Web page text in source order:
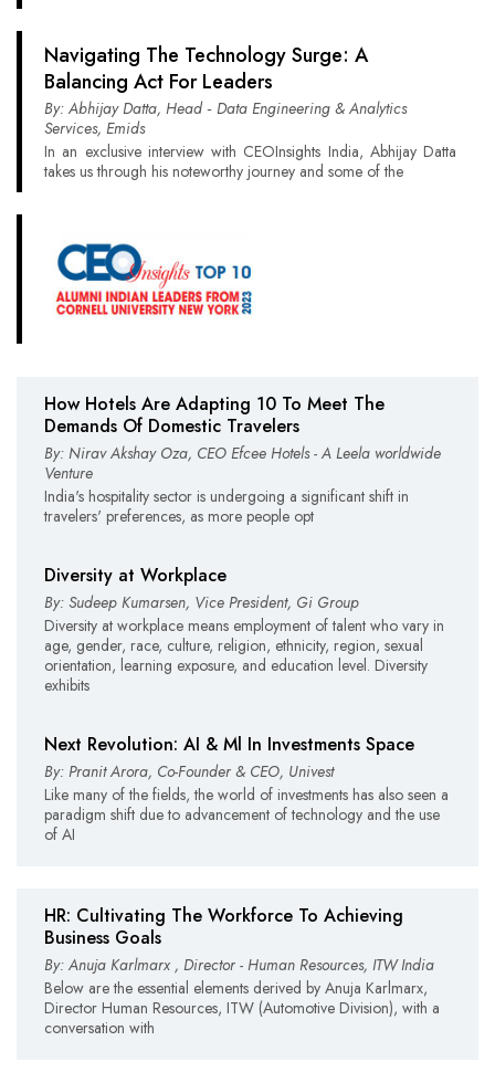
Navigating The Technology Surge: A
Balancing Act For Leaders
By: Abhijay Datta, Head ‑ Data Engineering & Analytics
Services, Emids
In an exclusive interview with CEOInsights India, Abhijay Datta
takes us through his noteworthy journey and some of the
How Hotels Are Adapting 10 To Meet The
Demands Of Domestic Travelers
By: Nirav Akshay Oza, CEO Efcee Hotels - A Leela worldwide
Venture
India's hospitality sector is undergoing a significant shift in
travelers' preferences, as more people opt
Diversity at Workplace
By: Sudeep Kumarsen, Vice President, Gi Group
Diversity at workplace means employment of talent who vary in
age, gender, race, culture, religion, ethnicity, region, sexual
orientation, learning exposure, and education level. Diversity
exhibits
Next Revolution: AI & Ml In Investments Space
By: Pranit Arora, Co-Founder & CEO, Univest
Like many of the fields, the world of investments has also seen a
paradigm shift due to advancement of technology and the use
of AI
HR: Cultivating The Workforce To Achieving
Business Goals
By: Anuja Karlmarx , Director - Human Resources, ITW India
Below are the essential elements derived by Anuja Karlmarx,
Director Human Resources, ITW (Automotive Division), with a
conversation with